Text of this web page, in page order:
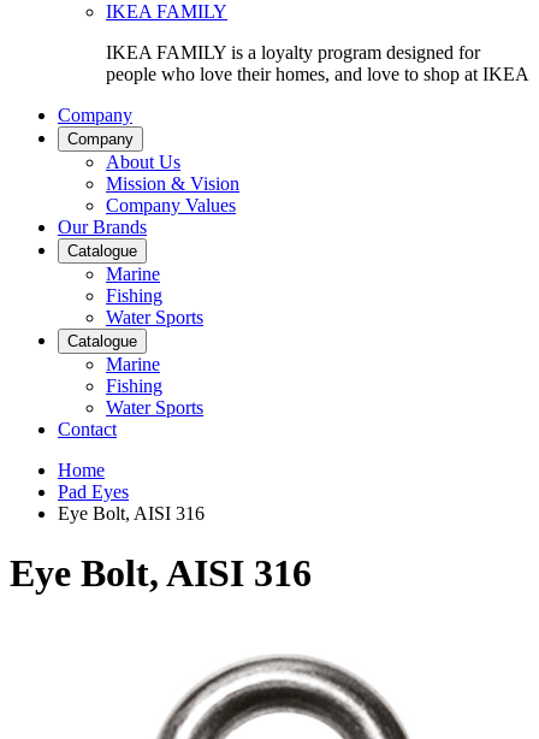
IKEA FAMILY
IKEA FAMILY is a loyalty program designed for
people who love their homes, and love to shop at IKEA
Company
Company
About Us
Mission & Vision
Company Values
Our Brands
Catalogue
Marine
Fishing
Water Sports
Catalogue
Marine
Fishing
Water Sports
Contact
Home
Pad Eyes
Eye Bolt, AISI 316
Eye Bolt, AISI 316